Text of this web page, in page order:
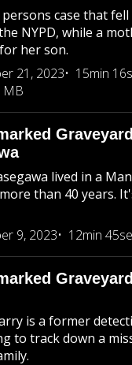
persons case that
NYPD, while a
her son.
21, 2023
15min
MB
lived in a
than 40 years.
9, 2023
12min
is a former
to track down a